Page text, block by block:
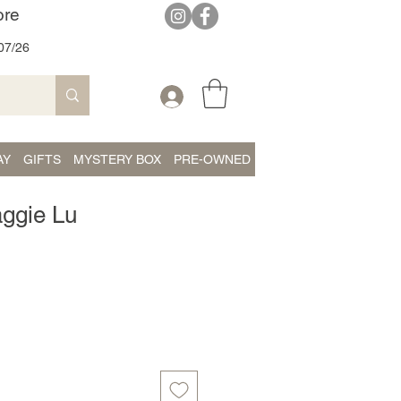
26
GIFTS MYSTERY BOX PRE-OWNED
Lu